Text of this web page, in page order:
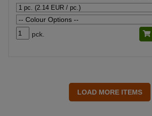
pck.